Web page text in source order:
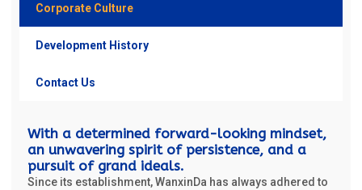
Corporate Culture
Development History
Contact Us
With a determined forward-looking mindset,
an unwavering spirit of persistence, and a
pursuit of grand ideals.
Since its establishment, WanxinDa has always adhered to